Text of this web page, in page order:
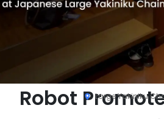
Large Yakiniku
Robot